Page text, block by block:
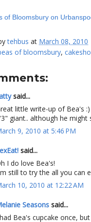
tehbus at March 08, 2010
of bloomsbury,
said...
little write-up of Bea's
giant.. although he might
9, 2010 at 5:46 PM
said...
I do love Bea's!
still to try the all you can
10, 2010 at 12:22 AM
Seasons said...
Bea's cupcake once,